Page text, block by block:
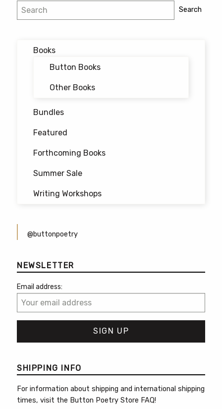
Post
navigation
Search Search
Books
Button Books
Other Books
Bundles
Featured
Forthcoming Books
Summer Sale
Writing Workshops
@buttonpoetry
NEWSLETTER
Email address:
SHIPPING INFO
For information about shipping and international shipping
times, visit the Button Poetry Store FAQ!